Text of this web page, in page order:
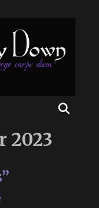
2023